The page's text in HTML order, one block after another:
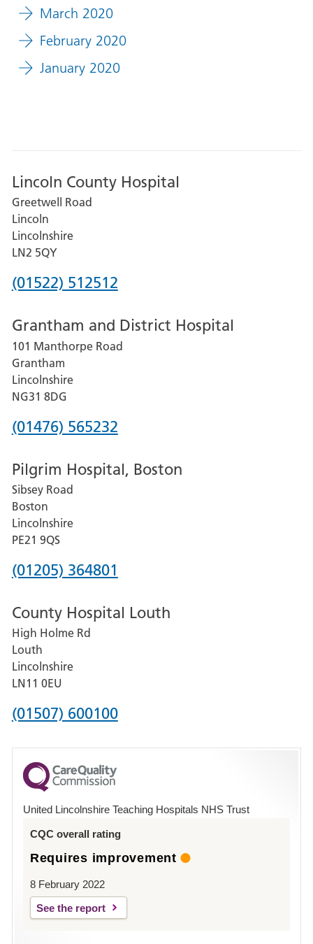
March 2020
February 2020
January 2020
Lincoln County Hospital
Greetwell Road
Lincoln
Lincolnshire
LN2 5QY
Phone
for
Lincoln
County
Hospital
(01522) 512512
Grantham and District Hospital
101 Manthorpe Road
Grantham
Lincolnshire
NG31 8DG
Phone
for
Grantham
and
District
Hospital
(01476) 565232
Pilgrim Hospital, Boston
Sibsey Road
Boston
Lincolnshire
PE21 9QS
Phone
for
Pilgrim
Hospital,
Boston
(01205) 364801
County Hospital Louth
High Holme Rd
Louth
Lincolnshire
LN11 0EU
Phone
for
County
Hospital
(01507) 600100
United Lincolnshire Teaching Hospitals NHS Trust
CQC overall rating
Requires improvement
8 February 2022
See the report